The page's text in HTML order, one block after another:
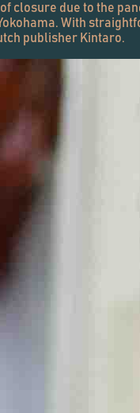
due to the
With
publisher Kintaro.